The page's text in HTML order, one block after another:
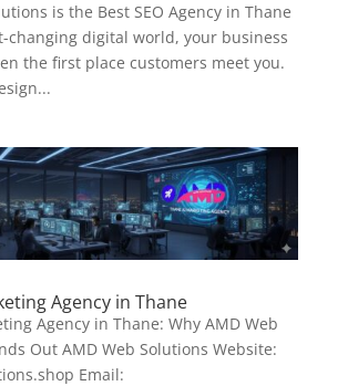
is the Best SEO Agency in Thane
changing digital world, your business
the first place customers meet you.
Agency in Thane
Agency in Thane: Why AMD Web
Out AMD Web Solutions Website:
Email: